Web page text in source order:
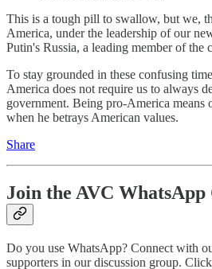
This is a tough pill to swallow, but we,
America, under the leadership of our
Putin's Russia, a leading member of the
To stay grounded in these confusing
America does not require us to always
government. Being pro-America means
when he betrays American values.
Share
Join the AVC
Do you use WhatsApp? Connect with
supporters in our discussion group.